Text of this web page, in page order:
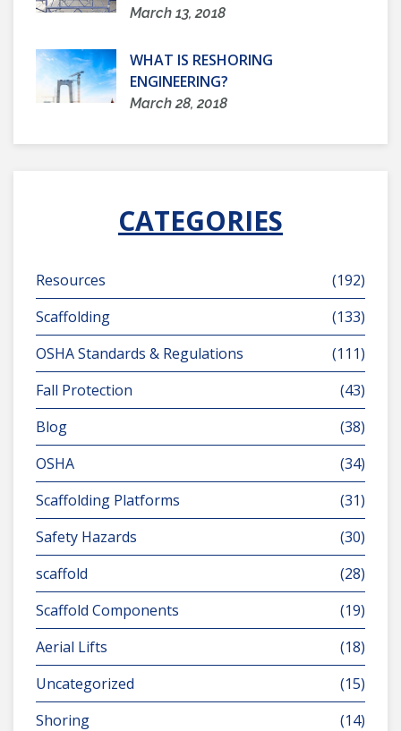
March 13, 2018
WHAT IS RESHORING
ENGINEERING?
March 28, 2018
CATEGORIES
Resources
(192)
Scaffolding
(133)
OSHA Standards & Regulations
(111)
Fall Protection
(43)
Blog
(38)
OSHA
(34)
Scaffolding Platforms
(31)
Safety Hazards
(30)
scaffold
(28)
Scaffold Components
(19)
Aerial Lifts
(18)
Uncategorized
(15)
Shoring
(14)